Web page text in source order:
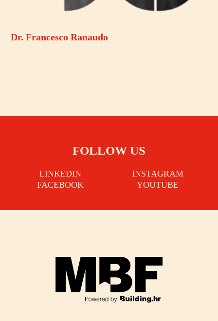
Dr. Francesco Ranaudo
FOLLOW US
LINKEDIN
INSTAGRAM
FACEBOOK
YOUTUBE